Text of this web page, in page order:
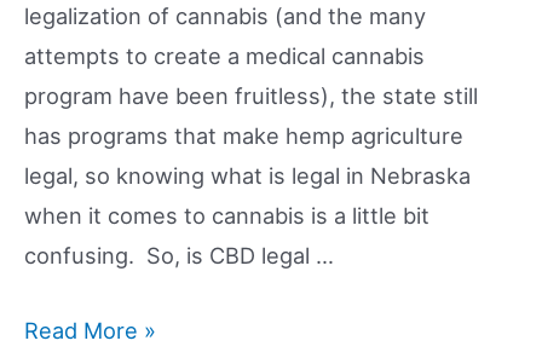
legalization of cannabis (and the many
attempts to create a medical cannabis
program have been fruitless), the state still
has programs that make hemp agriculture
legal, so knowing what is legal in Nebraska
when it comes to cannabis is a little bit
confusing. So, is CBD legal …
Is
Read More »